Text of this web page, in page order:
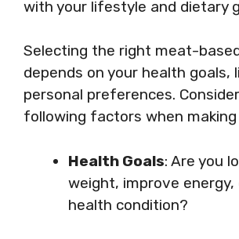
with your lifestyle and dietary
Selecting the right meat-
depends on your health goals,
personal preferences.
following factors when making
Health Goals: Are you
weight, improve energy,
health condition?